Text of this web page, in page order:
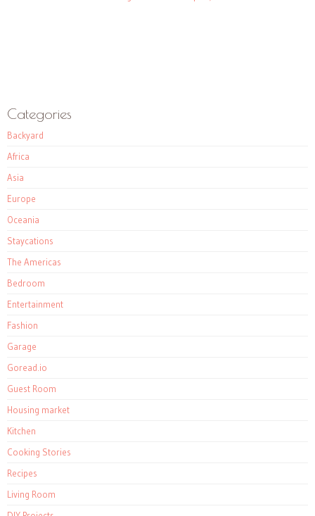
Categories
Backyard
Africa
Asia
Europe
Oceania
Staycations
The Americas
Bedroom
Entertainment
Fashion
Garage
Goread.io
Guest Room
Housing market
Kitchen
Cooking Stories
Recipes
Living Room